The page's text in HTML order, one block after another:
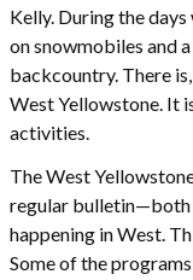
Kelly. During the
on snowmobiles and
backcountry. There
West Yellowstone. It
activities.
The West
regular bulletin—both
happening in West.
Some of the